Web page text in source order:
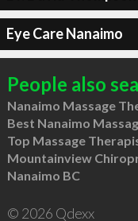
Eye Care Nanaimo
People also
Nanaimo Massage
Best Nanaimo
Top Massage
Mountainview
Nanaimo BC
© 2026 Qdexx